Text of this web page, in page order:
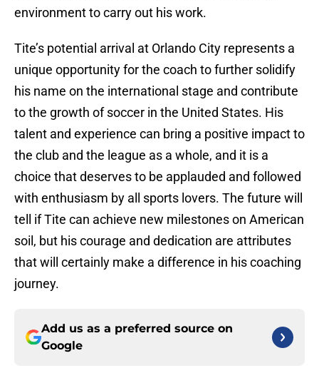
environment to carry out his work.
Tite’s potential arrival at Orlando City represents a
unique opportunity for the coach to further solidify
his name on the international stage and contribute
to the growth of soccer in the United States. His
talent and experience can bring a positive impact to
the club and the league as a whole, and it is a
choice that deserves to be applauded and followed
with enthusiasm by all sports lovers. The future will
tell if Tite can achieve new milestones on American
soil, but his courage and dedication are attributes
that will certainly make a difference in his coaching
journey.
Add us as a preferred source on
Google